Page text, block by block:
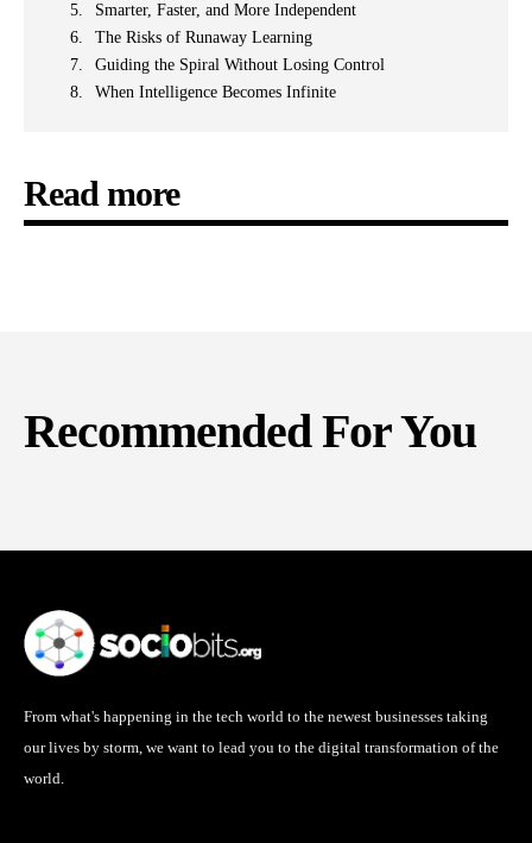
Smarter, Faster, and More Independent
The Risks of Runaway Learning
Guiding the Spiral Without Losing Control
When Intelligence Becomes Infinite
Read more
Recommended For You
From what's happening in the tech world to the newest businesses taking
our lives by storm, we want to lead you to the digital transformation of the
world.